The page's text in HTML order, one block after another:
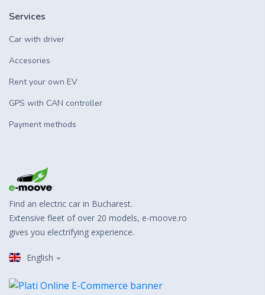
Find an electric car in Bucharest.
Extensive fleet of over 20 models, e-moove.ro
gives you electrifying experience.
English
Services
Car with driver
Accesories
Rent your own EV
GPS with CAN controller
Payment methods